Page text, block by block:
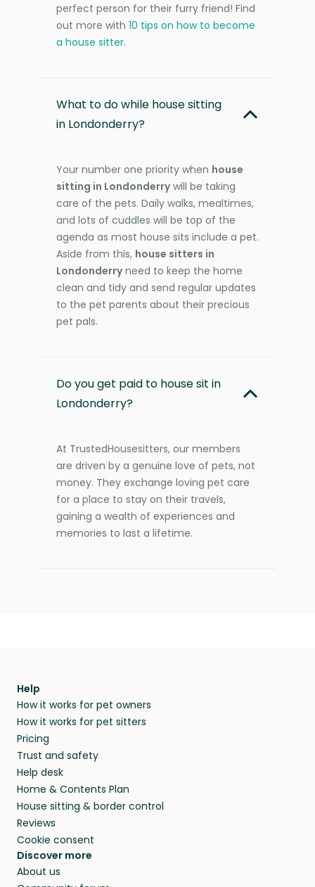
perfect person for their furry friend! Find
out more with 10 tips on how to become
a house sitter.
What to do while house sitting
in Londonderry?
Your number one priority when house
sitting in Londonderrywill be taking
care of the pets. Daily walks, mealtimes,
and lots of cuddles will be top of the
agenda as most house sits include a pet.
Aside from this, house sitters in
Londonderryneed to keep the home
clean and tidy and send regular updates
to the pet parents about their precious
pet pals.
Do you get paid to house sit in
Londonderry?
At TrustedHousesitters, our members
are driven by a genuine love of pets, not
money. They exchange loving pet care
for a place to stay on their travels,
gaining a wealth of experiences and
memories to last a lifetime.
Help
How it works for pet owners
How it works for pet sitters
Pricing
Trust and safety
Help desk
Home & Contents Plan
House sitting & border control
Reviews
Cookie consent
Discover more
About us